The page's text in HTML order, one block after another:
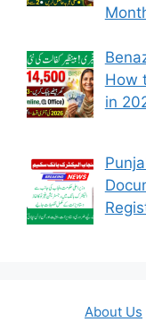
How
in
About Us